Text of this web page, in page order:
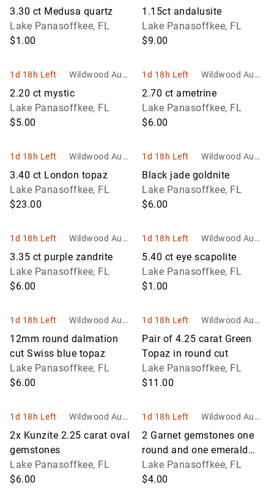
ons and Estate
3.30 ct Medusa quartz
Lake Panasoffkee, FL
$1.00
ons and Estate
1.15ct andalusite
Lake Panasoffkee, FL
$9.00
1d 18h Left
Wildwood Aucti
2.20 ct mystic
Lake Panasoffkee, FL
$5.00
1d 18h Left
Wildwood Aucti
ons and Estate
2.70 ct ametrine
Lake Panasoffkee, FL
$6.00
1d 18h Left
Wildwood Aucti
ons and Estate
3.40 ct London topaz
Lake Panasoffkee, FL
$23.00
1d 18h Left
Wildwood Aucti
ons and Estate
Black jade goldnite
Lake Panasoffkee, FL
$6.00
1d 18h Left
Wildwood Aucti
ons and Estate
3.35 ct purple zandrite
Lake Panasoffkee, FL
$6.00
1d 18h Left
Wildwood Aucti
ons and Estate
5.40 ct eye scapolite
Lake Panasoffkee, FL
$1.00
1d 18h Left
Wildwood Aucti
ons and Estate
12mm round dalmation
cut Swiss blue topaz
Lake Panasoffkee, FL
$6.00
1d 18h Left
Wildwood Aucti
ons and Estate
Pair of 4.25 carat Green
Topaz in round cut
Lake Panasoffkee, FL
$11.00
1d 18h Left
Wildwood Aucti
ons and Estate
2x Kunzite 2.25 carat oval
gemstones
Lake Panasoffkee, FL
$6.00
1d 18h Left
Wildwood Aucti
ons and Estate
2 Garnet gemstones one
round and one emerald
cut
Lake Panasoffkee, FL
$4.00